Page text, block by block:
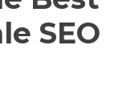
SEO